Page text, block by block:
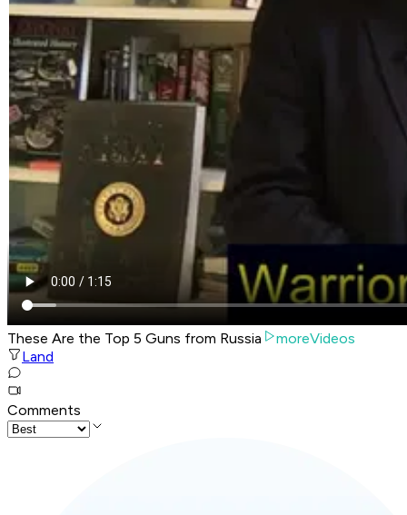
These Are the Top 5 Guns from Russia
moreVideos
Land
Comments